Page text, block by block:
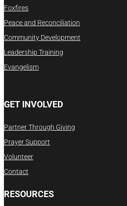
Foxfires
Peace and Reconciliation
Community Development
Leadership Training
Evangelism
GET INVOLVED
Partner Through Giving
Prayer Support
Volunteer
Contact
RESOURCES